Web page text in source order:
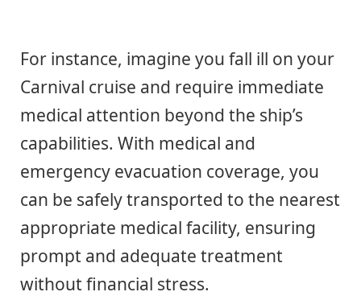
For instance, imagine you fall ill on your
Carnival cruise and require immediate
medical attention beyond the ship’s
capabilities. With medical and
emergency evacuation coverage, you
can be safely transported to the nearest
appropriate medical facility, ensuring
prompt and adequate treatment
without financial stress.